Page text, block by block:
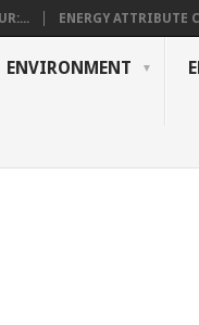
ENERGY ATTRIBUTE
ENVIRONMENT